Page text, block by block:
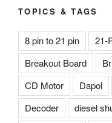
TOPICS & TAGS
8 pin to 21 pin 21-
Breakout Board
CD Motor
Dapol
Decoder
diesel